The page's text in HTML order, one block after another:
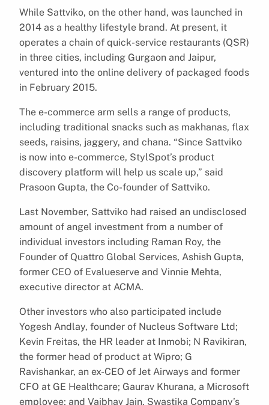
While Sattviko, on the other hand, was launched in
2014 as a healthy lifestyle brand. At present, it
operates a chain of quick-service restaurants (QSR)
in three cities, including Gurgaon and Jaipur,
ventured into the online delivery of packaged foods
in February 2015.
The e-commerce arm sells a range of products,
including traditional snacks such as makhanas, flax
seeds, raisins, jaggery, and chana. “Since Sattviko
is now into e-commerce, StylSpot’s product
discovery platform will help us scale up,” said
Prasoon Gupta, the Co-founder of Sattviko.
Last November, Sattviko had raised an undisclosed
amount of angel investment from a number of
individual investors including Raman Roy, the
Founder of Quattro Global Services, Ashish Gupta,
former CEO of Evalueserve and Vinnie Mehta,
executive director at ACMA.
Other investors who also participated include
Yogesh Andlay, founder of Nucleus Software Ltd;
Kevin Freitas, the HR leader at Inmobi; N Ravikiran,
the former head of product at Wipro; G
Ravishankar, an ex-CEO of Jet Airways and former
CFO at GE Healthcare; Gaurav Khurana, a Microsoft
employee; and Vaibhav Jain, Swastika Company’s